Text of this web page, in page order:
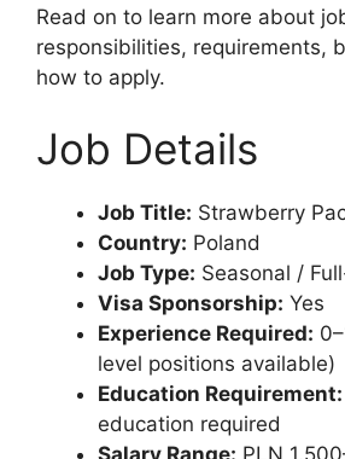
Read on to learn more about
responsibilities, requirements,
how to apply.
Job Details
Job Title: Strawberry
Country: Poland
Job Type: Seasonal /
Visa Sponsorship: Yes
Experience Required:
level positions available)
Education Requirement:
education required